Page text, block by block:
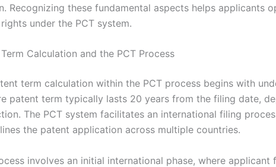
Recognizing these fundamental aspects helps applicants
under the PCT system.
Calculation and the PCT Process
term calculation within the PCT process begins with
patent term typically lasts 20 years from the filing date,
The PCT system facilitates an international filing
the patent application across multiple countries.
involves an initial international phase, where applicant